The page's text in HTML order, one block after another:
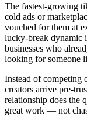
The fastest-growing
cold ads or
vouched for them at
lucky-break dynamic
businesses who
looking for someone
Instead of competing
creators arrive pre-
relationship does the
great work — not